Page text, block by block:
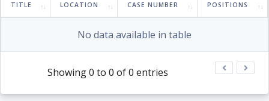
TITLE LOCATION CASE NUMBER POSITIONS
No data available in table
Showing 0 to 0 of 0 entries